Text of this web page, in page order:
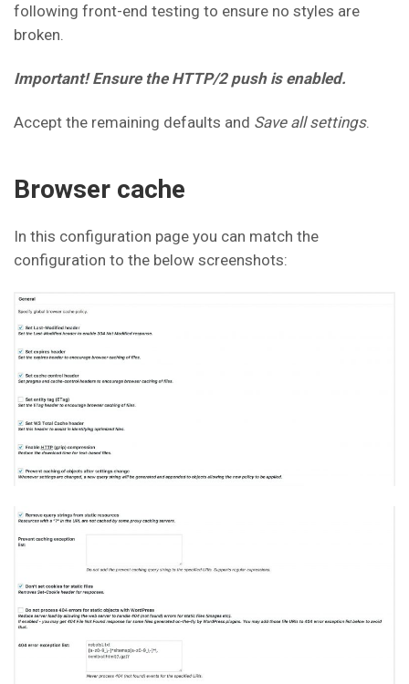
following front-end testing to ensure no styles are
broken.
Important! Ensure the HTTP/2 push is enabled.
Accept the remaining defaults and Save all settings.
Browser cache
In this configuration page you can match the
configuration to the below screenshots: